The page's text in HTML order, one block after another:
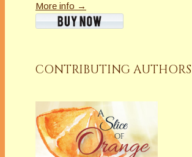
More info →
CONTRIBUTING AUTHORS